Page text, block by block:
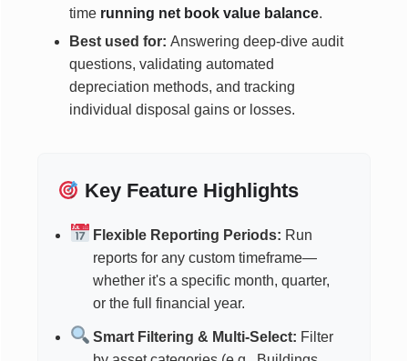
time running net book value balance.
Best used for: Answering deep-dive audit
questions, validating automated
depreciation methods, and tracking
individual disposal gains or losses.
Key Feature Highlights
Flexible Reporting Periods: Run
reports for any custom timeframe—
whether it's a specific month, quarter,
or the full financial year.
Smart Filtering & Multi-Select: Filter